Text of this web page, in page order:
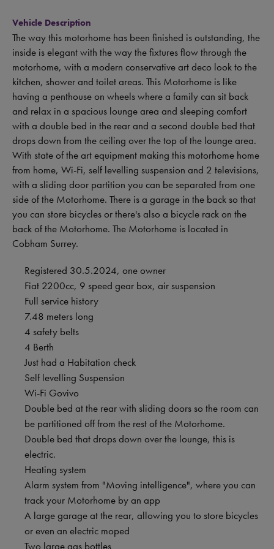
Vehicle Description
The way this motorhome has been finished is outstanding, the
inside is elegant with the way the fixtures flow through the
motorhome, with a modern conservative art deco look to the
kitchen, shower and toilet areas. This Motorhome is like
having a penthouse on wheels where a family can sit back
and relax in a spacious lounge area and sleeping comfort
with a double bed in the rear and a second double bed that
drops down from the ceiling over the top of the lounge area.
With state of the art equipment making this motorhome home
from home, Wi-Fi, self levelling suspension and 2 televisions,
with a sliding door partition you can be separated from one
side of the Motorhome. There is a garage in the back so that
you can store bicycles or there's also a bicycle rack on the
back of the Motorhome. The Motorhome is located in
Cobham Surrey.
Registered 30.5.2024, one owner
Fiat 2200cc, 9 speed gear box, air suspension
Full service history
7.48 meters long
4 safety belts
4 Berth
Just had a Habitation check
Self levelling Suspension
Wi-Fi Govivo
Double bed at the rear with sliding doors so the room can
be partitioned off from the rest of the Motorhome.
Double bed that drops down over the lounge, this is
electric.
Heating system
Alarm system from "Moving intelligence", where you can
track your Motorhome by an app
A large garage at the rear, allowing you to store bicycles
or even an electric moped
Two large gas bottles